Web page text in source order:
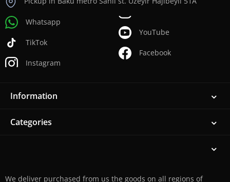
Whatsapp
TikTok
Instagram
YouTube
Facebook
Information
Categories
We deliver purchased from us the goods on all regions of